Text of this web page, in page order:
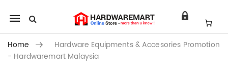
Mobile
navigation
Home
Hardware Equipments & Accesories Promotion
- Hardwaremart Malaysia